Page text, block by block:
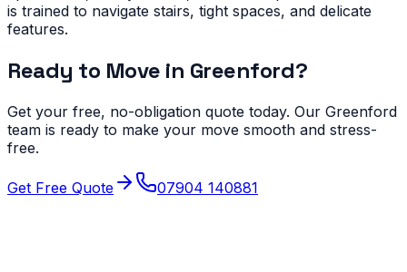
is trained to navigate stairs, tight spaces, and delicate
features.
Ready to Move in Greenford?
Get your free, no-obligation quote today. Our Greenford
team is ready to make your move smooth and stress-
free.
Get Free Quote 07904 140881